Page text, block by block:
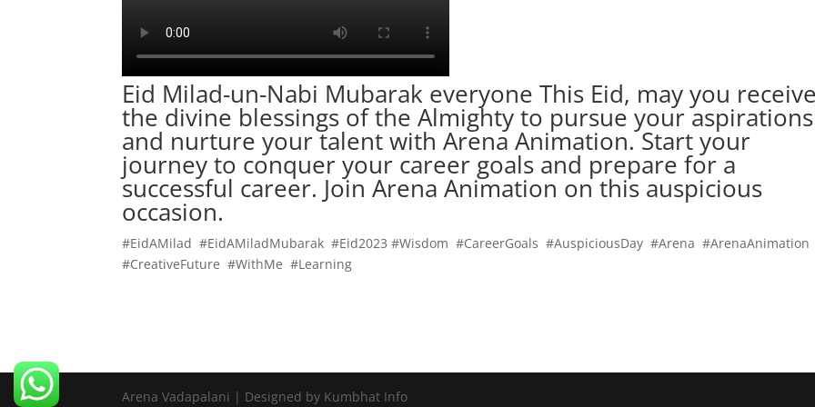
Eid Milad-un-Nabi Mubarak everyone This Eid, may you
the divine blessings of the Almighty to pursue your aspirations
and nurture your talent with Arena Animation. Start your
journey to conquer your career goals and prepare for a
successful career. Join Arena Animation on this auspicious
occasion.
#EidAMilad #EidAMiladMubarak #Eid2023 #Wisdom #CareerGoals #AuspiciousDay #Arena #ArenaAnimation
#CreativeFuture #WithMe #Learning
Arena Vadapalani | Designed by Kumbhat Info